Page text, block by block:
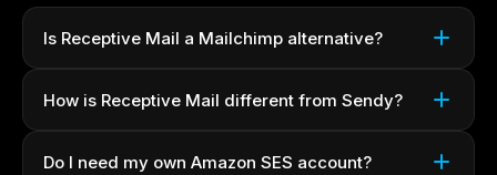
Is Receptive Mail a Mailchimp alternative?
How is Receptive Mail different from Sendy?
Do I need my own Amazon SES account?